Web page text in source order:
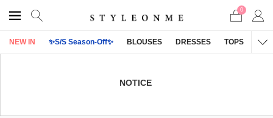
0
NEW IN ✨S/S Season-Off✨ BLOUSES DRESSES TOPS
NOTICE